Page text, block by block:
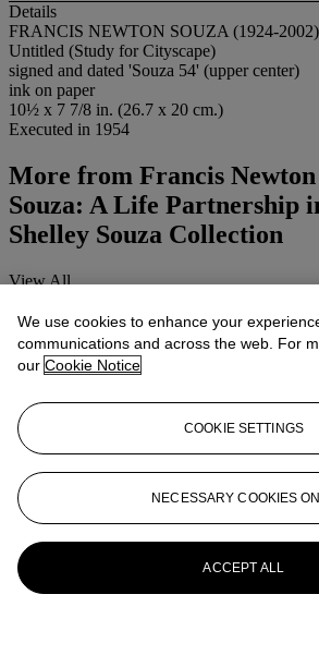
Details
FRANCIS NEWTON SOUZA (1924-2002)
Untitled (Study for Cityscape)
signed and dated 'Souza 54' (upper center)
ink on paper
10½ x 7 7/8 in. (26.7 x 20 cm.)
Executed in 1954
More from Francis
Souza: A Life Partnership
Shelley Souza Collection
View All
We use cookies to enhance your
communications and across the web. For
our Cookie Notice
COOKIE SETTINGS
NECESSARY COOKIES
ACCEPT ALL